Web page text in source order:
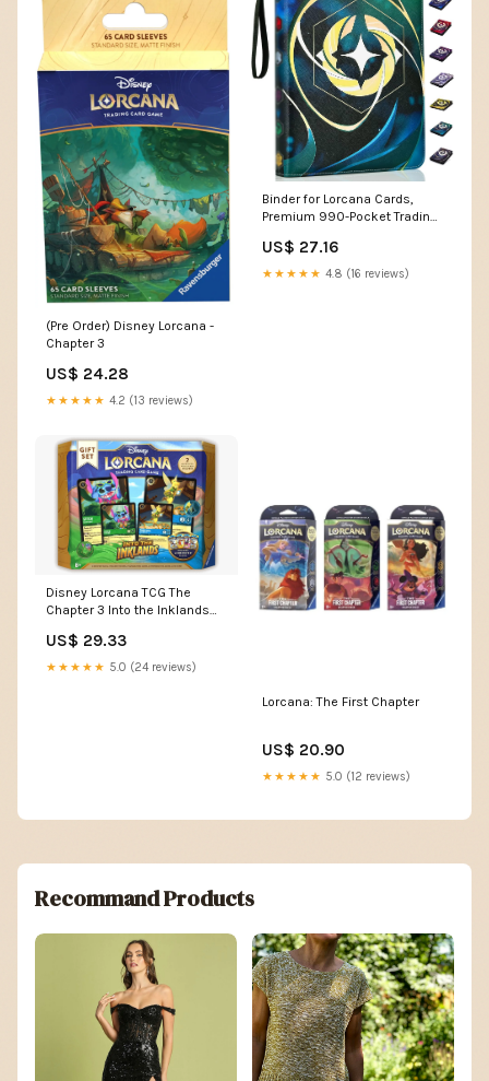
(Pre Order) Disney Lorcana -
Chapter 3
US$ 24.28
★★★★★ 4.2 (13 reviews)
Binder for Lorcana Cards,
Premium 990-Pocket Trading
Compatible with Lorcana
Cards,TCG Cards,other Game
US$ 27.16
★★★★★ 4.8 (16 reviews)
Disney Lorcana TCG The
Chapter 3 Into the Inklands
US$ 29.33
★★★★★ 5.0 (24 reviews)
Lorcana: The First Chapter
US$ 20.90
★★★★★ 5.0 (12 reviews)
Recommand Products